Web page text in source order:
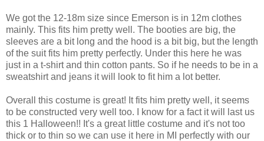
We got the 12-18m size since Emerson is in 12m clothes
mainly. This fits him pretty well. The booties are big, the
sleeves are a bit long and the hood is a bit big, but the length
of the suit fits him pretty perfectly. Under this here he was
just in a t-shirt and thin cotton pants. So if he needs to be in a
sweatshirt and jeans it will look to fit him a lot better.
Overall this costume is great! It fits him pretty well, it seems
to be constructed very well too. I know for a fact it will last us
this 1 Halloween!! It's a great little costume and it's not too
thick or to thin so we can use it here in MI perfectly with our